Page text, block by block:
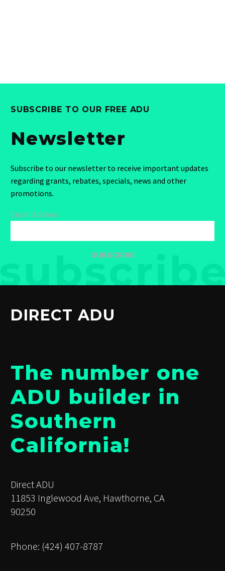
SUBSCRIBE TO OUR FREE ADU
Newsletter
Subscribe to our newsletter to receive important updates
regarding grants, rebates, specials, news and other
promotions.
Email Address
SUBSCRIBE
DIRECT ADU
The number one
ADU builder in
Southern
California!
Direct ADU
11853 Inglewood Ave, Hawthorne, CA
90250
Phone: (424) 407-8787